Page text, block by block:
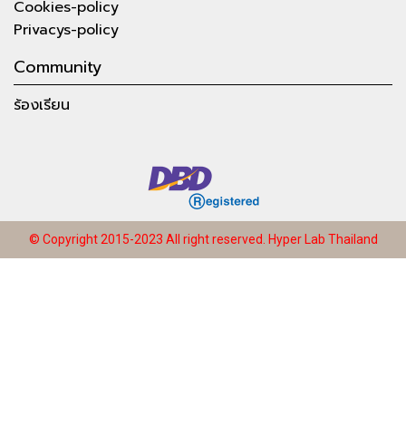
Cookies-policy
Privacys-policy
Community
ร้องเรียน
© Copyright 2015-2023 All right reserved. Hyper Lab Thailand